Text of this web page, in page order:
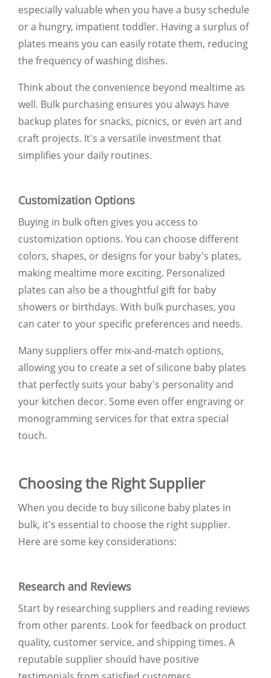
especially valuable when you have a busy schedule
or a hungry, impatient toddler. Having a surplus of
plates means you can easily rotate them, reducing
the frequency of washing dishes.
Think about the convenience beyond mealtime as
well. Bulk purchasing ensures you always have
backup plates for snacks, picnics, or even art and
craft projects. It's a versatile investment that
simplifies your daily routines.
Customization Options
Buying in bulk often gives you access to
customization options. You can choose different
colors, shapes, or designs for your baby's plates,
making mealtime more exciting. Personalized
plates can also be a thoughtful gift for baby
showers or birthdays. With bulk purchases, you
can cater to your specific preferences and needs.
Many suppliers offer mix-and-match options,
allowing you to create a set of silicone baby plates
that perfectly suits your baby's personality and
your kitchen decor. Some even offer engraving or
monogramming services for that extra special
touch.
Choosing the Right Supplier
When you decide to buy silicone baby plates in
bulk, it's essential to choose the right supplier.
Here are some key considerations:
Research and Reviews
Start by researching suppliers and reading reviews
from other parents. Look for feedback on product
quality, customer service, and shipping times. A
reputable supplier should have positive